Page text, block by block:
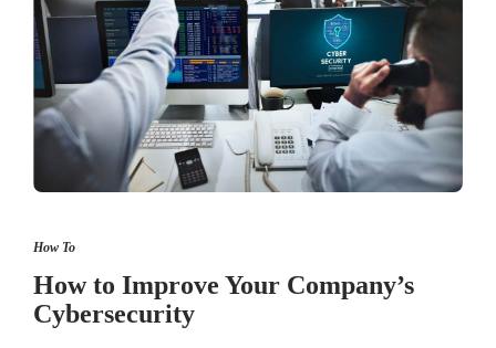
How To
How to Improve Your Company’s
Cybersecurity